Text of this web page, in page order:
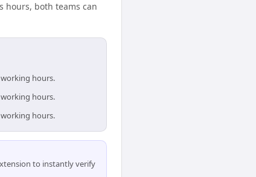
hours, both teams can
hours.
hours.
hours.
to instantly verify